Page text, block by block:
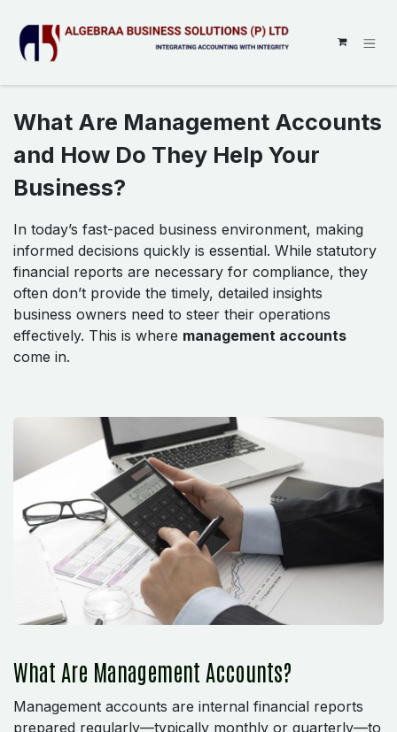
What Are Management Accounts
and How Do They Help Your
Business?
In today’s fast-paced business environment, making
informed decisions quickly is essential. While statutory
financial reports are necessary for compliance, they
often don’t provide the timely, detailed insights
business owners need to steer their operations
effectively. This is where management accounts
come in.
What Are Management Accounts?
Management accounts are internal financial reports
prepared regularly—typically monthly or quarterly—to